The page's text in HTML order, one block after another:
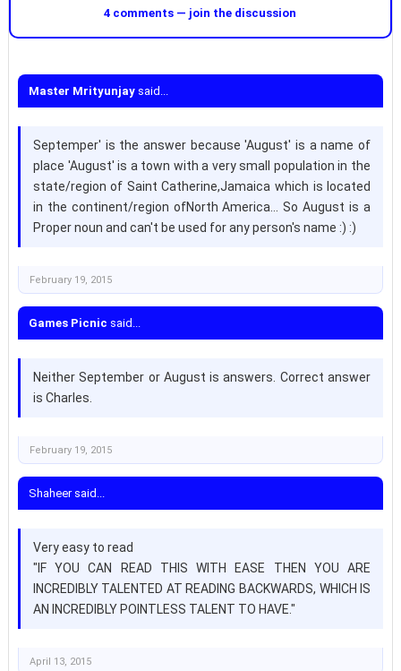
4 comments — join the discussion
Master Mrityunjaysaid...
Septemper' is the answer because 'August' is a name of
place 'August' is a town with a very small population in the
state/region of Saint Catherine,Jamaica which is located
in the continent/region ofNorth America... So August is a
Proper noun and can't be used for any person's name :) :)
February 19, 2015
Games Picnic said...
Neither September or August is answers. Correct answer
is Charles.
February 19, 2015
Shaheer said...
Very easy to read
"IF YOU CAN READ THIS WITH EASE THEN YOU ARE
INCREDIBLY TALENTED AT READING BACKWARDS, WHICH IS
AN INCREDIBLY POINTLESS TALENT TO HAVE."
April 13, 2015